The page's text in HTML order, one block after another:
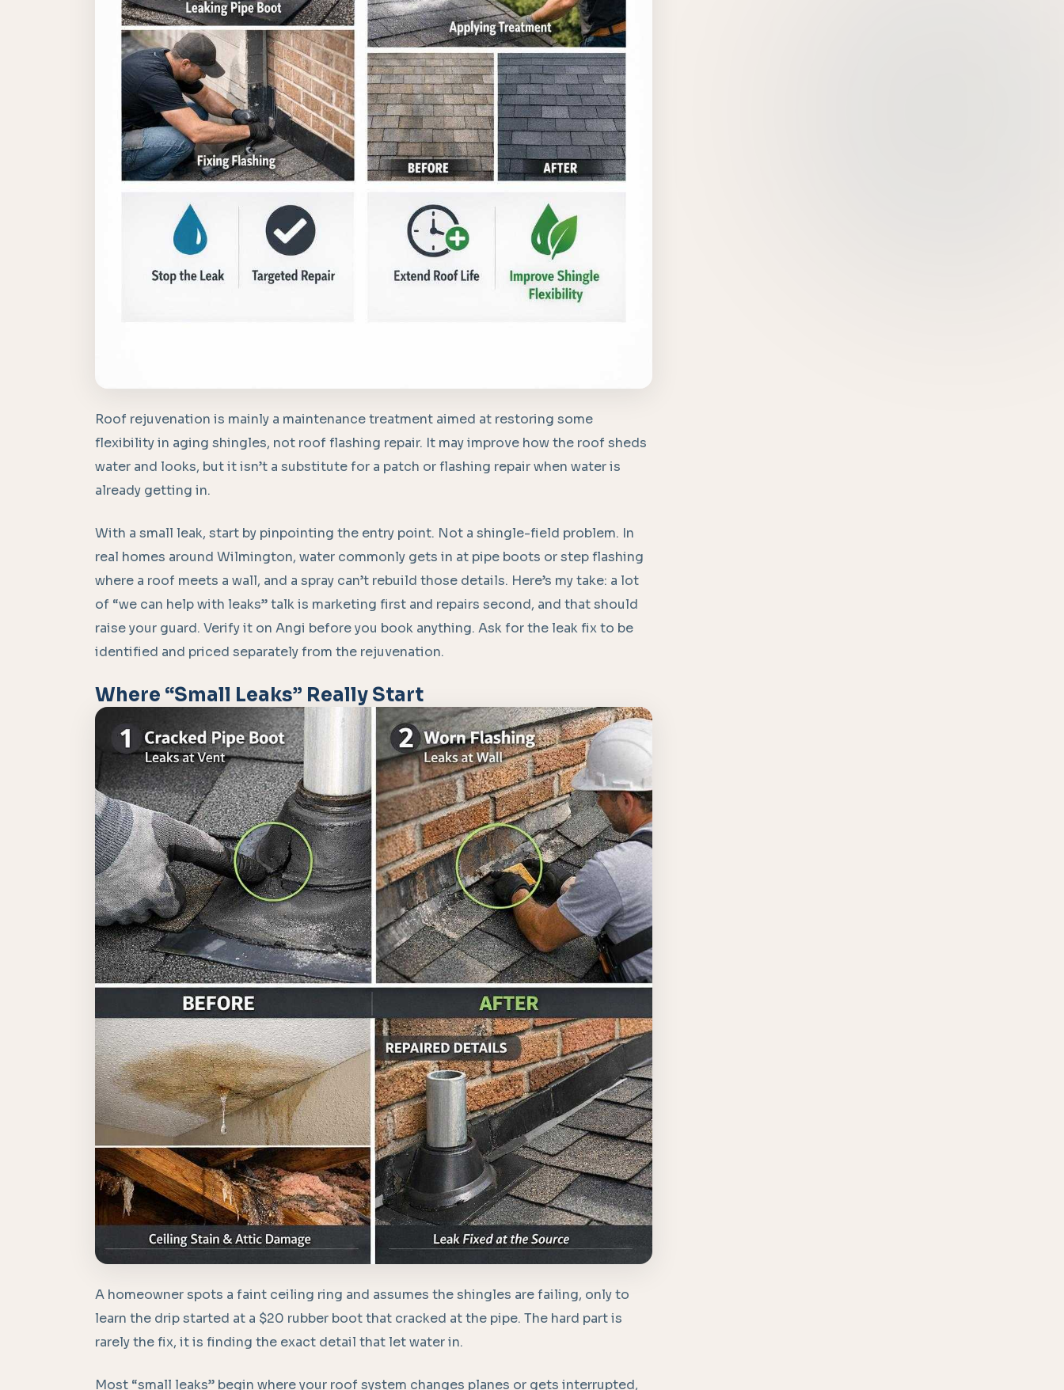
Roof rejuvenation is mainly a maintenance treatment aimed at restoring some
flexibility in aging shingles, not roof flashing repair. It may improve how the roof sheds
water and looks, but it isn’t a substitute for a patch or flashing repair when water is
already getting in.
With a small leak, start by pinpointing the entry point. Not a shingle-field problem. In
real homes around Wilmington, water commonly gets in at pipe boots or step flashing
where a roof meets a wall, and a spray can’t rebuild those details. Here’s my take: a lot
of “we can help with leaks” talk is marketing first and repairs second, and that should
raise your guard. Verify it on Angi before you book anything. Ask for the leak fix to be
identified and priced separately from the rejuvenation.
Where “Small Leaks” Really Start
A homeowner spots a faint ceiling ring and assumes the shingles are failing, only to
learn the drip started at a $20 rubber boot that cracked at the pipe. The hard part is
rarely the fix, it is finding the exact detail that let water in.
Most “small leaks” begin where your roof system changes planes or gets interrupted,